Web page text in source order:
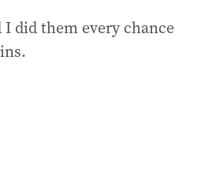
did them every chance